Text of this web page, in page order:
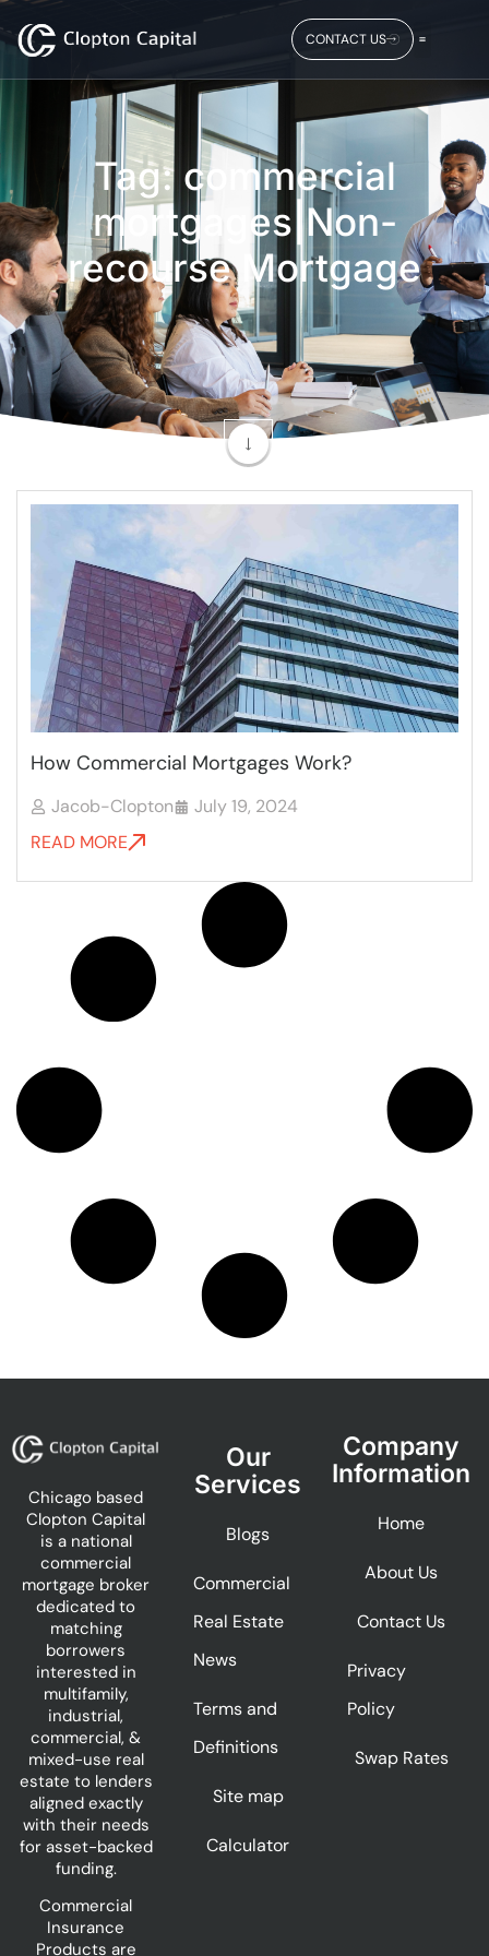
CONTACT US
Tag: commercial
mortgages|Non-
recourse Mortgage
How Commercial Mortgages Work?
Jacob-Clopton
July 19, 2024
READ MORE
Chicago based
Clopton Capital
is a national
commercial
mortgage broker
dedicated to
matching
borrowers
interested in
multifamily,
industrial,
commercial, &
mixed-use real
estate to lenders
aligned exactly
with their needs
for asset-backed
funding.
Commercial
Insurance
Products are
Our
Services
Blogs
Commercial
Real Estate
News
Terms and
Definitions
Site map
Calculator
Company
Information
Home
About Us
Contact Us
Privacy
Policy
Swap Rates